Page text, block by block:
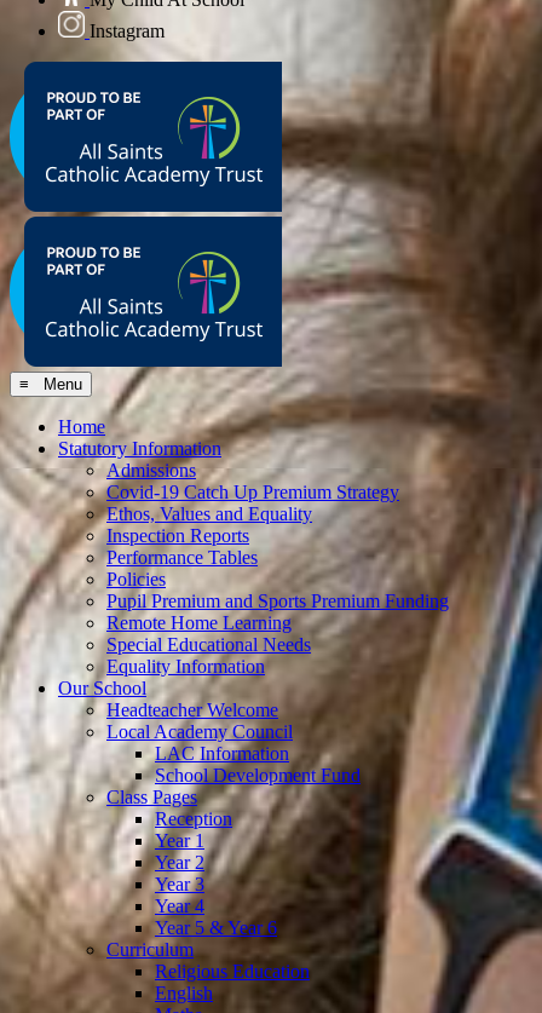
Instagram
≡ Menu
Home
Statutory Information
Admissions
Covid-19 Catch Up Premium Strategy
Ethos, Values and Equality
Inspection Reports
Performance Tables
Policies
Pupil Premium and Sports Premium Funding
Remote Home Learning
Special Educational Needs
Equality Information
Our School
Headteacher Welcome
Local Academy Council
LAC Information
School Development Fund
Class Pages
Reception
Year 1
Year 2
Year 3
Year 4
Year 5 & Year 6
Curriculum
Religious Education
English